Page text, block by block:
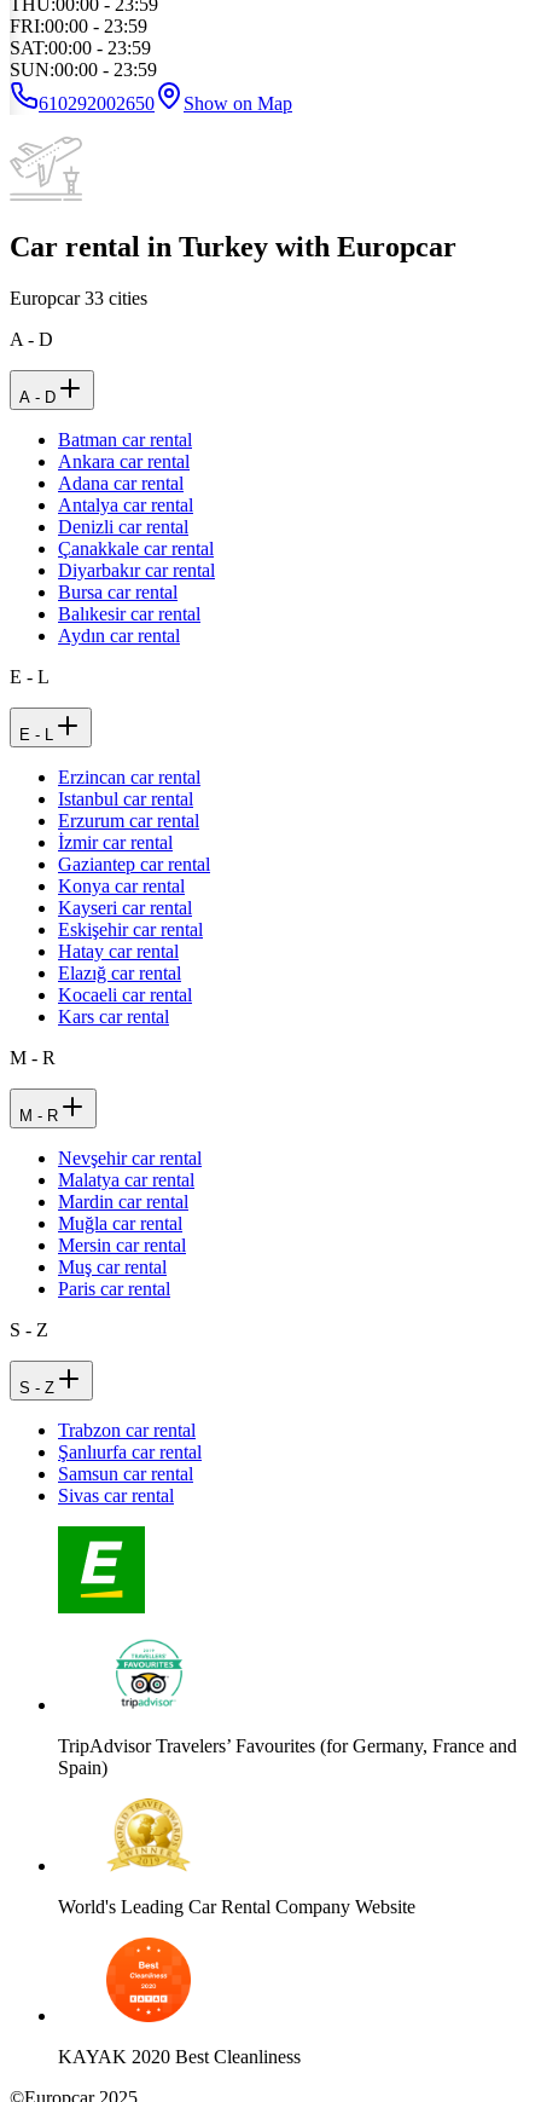
THU:00:00 - 23:59
FRI:00:00 - 23:59
SAT:00:00 - 23:59
SUN:00:00 - 23:59
610292002650
Show on Map
Car rental in Turkey with Europcar
Europcar33 cities
A - D
A - D
Batman car rental
Ankara car rental
Adana car rental
Antalya car rental
Denizli car rental
Çanakkale car rental
Diyarbakır car rental
Bursa car rental
Balıkesir car rental
Aydın car rental
E - L
E - L
Erzincan car rental
Istanbul car rental
Erzurum car rental
İzmir car rental
Gaziantep car rental
Konya car rental
Kayseri car rental
Eskişehir car rental
Hatay car rental
Elazığ car rental
Kocaeli car rental
Kars car rental
M - R
M - R
Nevşehir car rental
Malatya car rental
Mardin car rental
Muğla car rental
Mersin car rental
Muş car rental
Paris car rental
S - Z
S - Z
Trabzon car rental
Şanlıurfa car rental
Samsun car rental
Sivas car rental
TripAdvisor Travelers’ Favourites (for Germany, France and
Spain)
World's Leading Car Rental Company Website
KAYAK 2020 Best Cleanliness
©Europcar 2025